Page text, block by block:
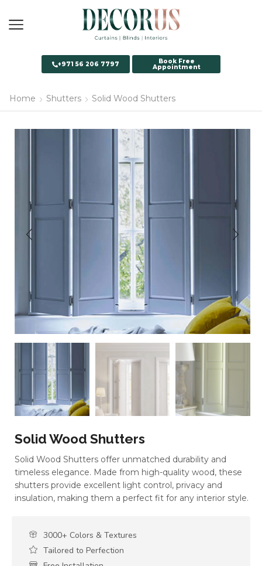
+971 56 206 7797 Book Free
Appointment
Home Shutters Solid Wood Shutters
Solid Wood Shutters
Solid Wood Shutters offer unmatched durability and
timeless elegance. Made from high-quality wood, these
shutters provide excellent light control, privacy and
insulation, making them a perfect fit for any interior style.
3000+ Colors & Textures
Tailored to Perfection